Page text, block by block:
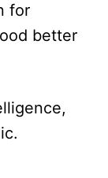
for
better